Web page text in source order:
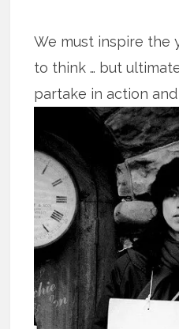
We must inspire the
to think … but
partake in action